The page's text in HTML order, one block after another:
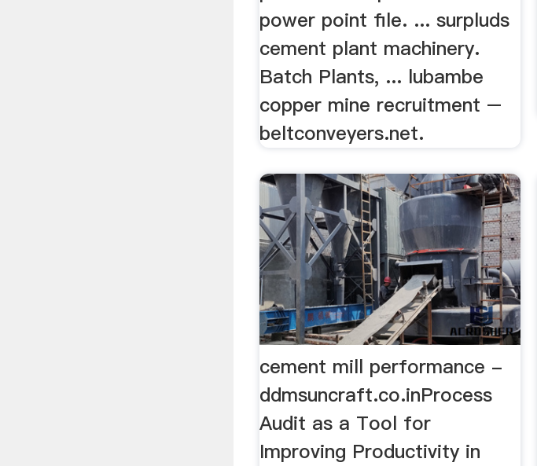
power point file. ... surpluds
cement plant machinery.
Batch Plants, ... lubambe
copper mine recruitment –
beltconveyers.net.
cement mill performance -
ddmsuncraft.co.inProcess
Audit as a Tool for
Improving Productivity in